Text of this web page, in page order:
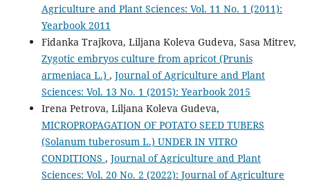
Agriculture and Plant Sciences: Vol. 11 No. 1 (2011):
Yearbook 2011
Fidanka Trajkova, Liljana Koleva Gudeva, Sasa Mitrev,
Zygotic embryos culture from apricot (Prunis
armeniaca L.) , Journal of Agriculture and Plant
Sciences: Vol. 13 No. 1 (2015): Yearbook 2015
Irena Petrova, Liljana Koleva Gudeva,
MICROPROPAGATION OF POTATO SEED TUBERS
(Solanum tuberosum L.) UNDER IN VITRO
CONDITIONS , Journal of Agriculture and Plant
Sciences: Vol. 20 No. 2 (2022): Journal of Agriculture